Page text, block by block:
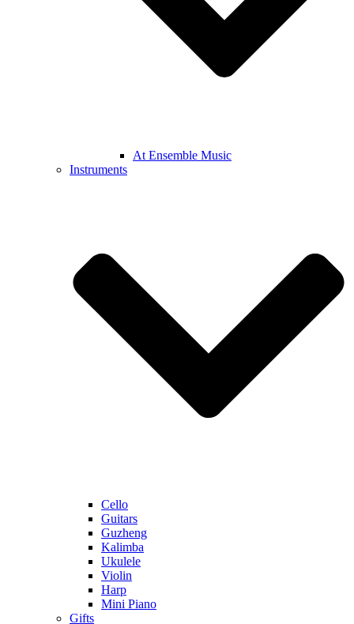
At Ensemble Music
Instruments
Cello
Guitars
Guzheng
Kalimba
Ukulele
Violin
Harp
Mini Piano
Gifts